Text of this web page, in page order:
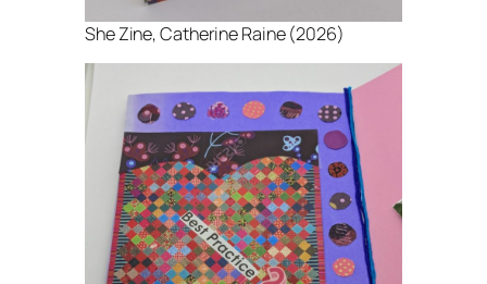
She Zine, Catherine Raine (2026)